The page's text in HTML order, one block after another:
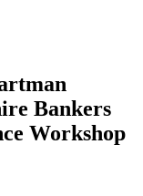
Bankers
Workshop